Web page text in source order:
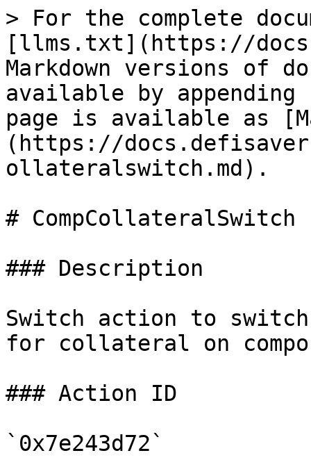
> For the complete
[llms.txt](https://
Markdown versions of
available by
page is available as
(https://
ollateralswitch.md).
# CompCollateralSwitch
### Description
Switch action to
for collateral on
### Action ID
`0x7e243d72`